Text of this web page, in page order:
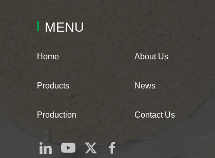
MENU
Home About Us
Products News
Production Contact Us